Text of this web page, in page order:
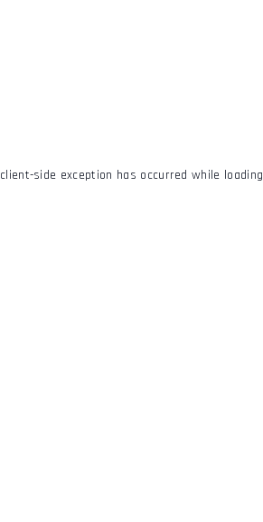
client-side exception has occurred while loading